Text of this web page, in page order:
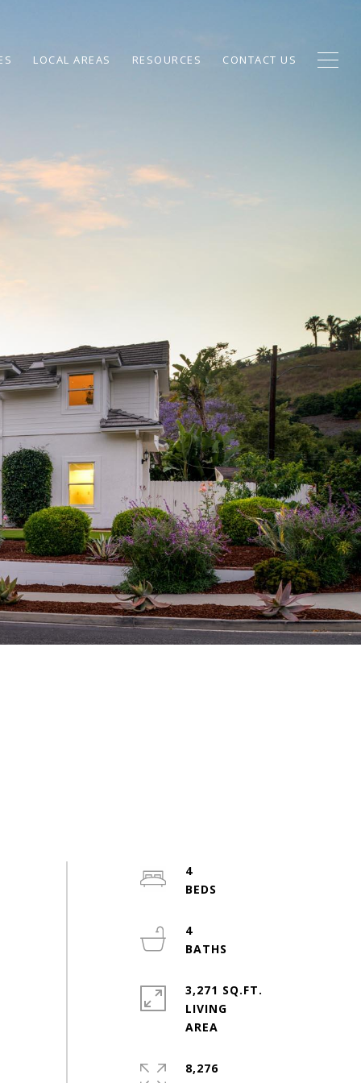
LOCAL AREAS RESOURCES CONTACT US
4
4
3,271 SQ.FT.
LIVING
8,276